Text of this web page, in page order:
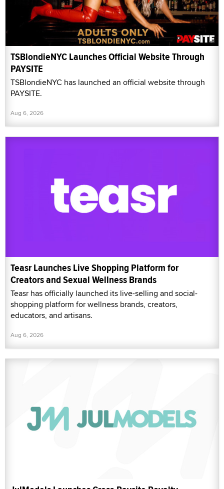
TSBlondieNYC Launches Official Website Through
PAYSITE
TSBlondieNYC has launched an official website through
PAYSITE.
Aug 6, 2026
Teasr Launches Live Shopping Platform for
Creators and Sexual Wellness Brands
Teasr has officially launched its live-selling and social-
shopping platform for wellness brands, creators,
educators, and artisans.
Aug 6, 2026